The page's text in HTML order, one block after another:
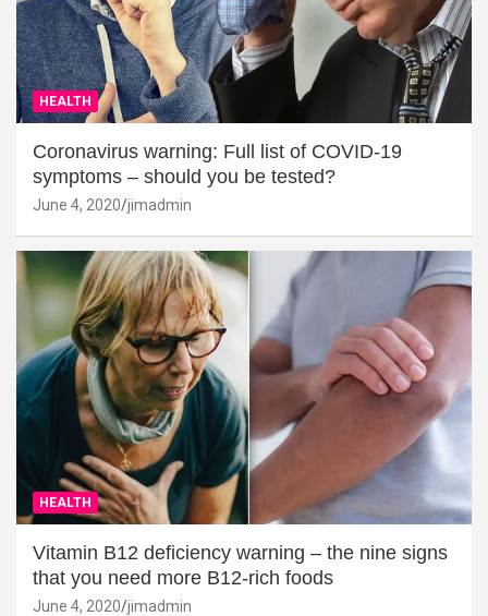
HEALTH
Coronavirus warning: Full list of COVID-19
symptoms – should you be tested?
June 4, 2020 jimadmin
HEALTH
Vitamin B12 deficiency warning – the nine signs
that you need more B12-rich foods
June 4, 2020 jimadmin